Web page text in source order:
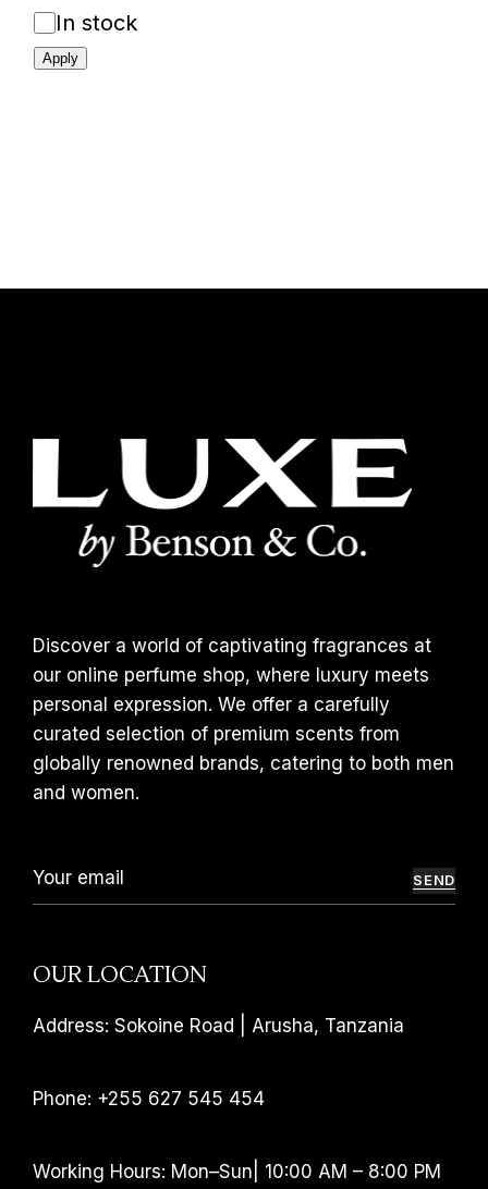
Availability
In stock
Apply
Discover a world of captivating fragrances at
our online perfume shop, where luxury meets
personal expression. We offer a carefully
curated selection of premium scents from
globally renowned brands, catering to both men
and women.
SEND
OUR LOCATION
Address: Sokoine Road | Arusha, Tanzania
Phone: +255 627 545 454
Working Hours: Mon–Sun| 10:00 AM – 8:00 PM